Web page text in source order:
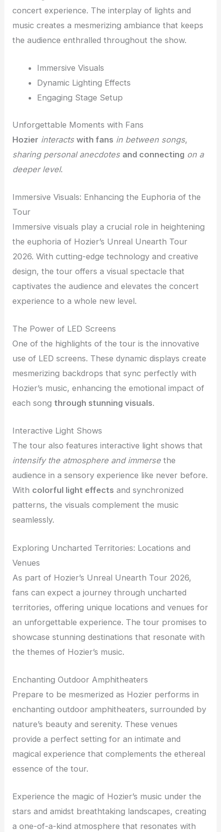
concert experience. The interplay of lights and
music creates a mesmerizing ambiance that keeps
the audience enthralled throughout the show.
Immersive Visuals
Dynamic Lighting Effects
Engaging Stage Setup
Unforgettable Moments with Fans
Hozier interacts with fans in between songs,
sharing personal anecdotes and connecting on a
deeper level.
Immersive Visuals: Enhancing the Euphoria of the
Tour
Immersive visuals play a crucial role in heightening
the euphoria of Hozier’s Unreal Unearth Tour
2026. With cutting-edge technology and creative
design, the tour offers a visual spectacle that
captivates the audience and elevates the concert
experience to a whole new level.
The Power of LED Screens
One of the highlights of the tour is the innovative
use of LED screens. These dynamic displays create
mesmerizing backdrops that sync perfectly with
Hozier’s music, enhancing the emotional impact of
each songthrough stunning visuals.
Interactive Light Shows
The tour also features interactive light shows that
intensify the atmosphere and immerse the
audience in a sensory experience like never before.
With colorful light effects and synchronized
patterns, the visuals complement the music
seamlessly.
Exploring Uncharted Territories: Locations and
Venues
As part of Hozier’s Unreal Unearth Tour 2026,
fans can expect a journey through uncharted
territories, offering unique locations and venues for
an unforgettable experience. The tour promises to
showcase stunning destinations that resonate with
the themes of Hozier’s music.
Enchanting Outdoor Amphitheaters
Prepare to be mesmerized as Hozier performs in
enchanting outdoor amphitheaters, surrounded by
nature’s beauty and serenity. These venues
provide a perfect setting for an intimate and
magical experience that complements the ethereal
essence of the tour.
Experience the magic of Hozier’s music under the
stars and amidst breathtaking landscapes, creating
a one-of-a-kind atmosphere that resonates with